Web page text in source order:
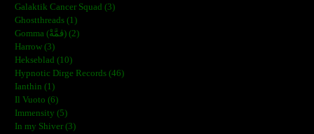
Galaktik Cancer Squad (3)
Ghostthreads (1)
Gomma (ڨمَّةْ) (2)
Harrow (3)
Hekseblad (10)
Hypnotic Dirge Records (46)
Ianthin (1)
Il Vuoto (6)
Immensity (5)
In my Shiver (3)